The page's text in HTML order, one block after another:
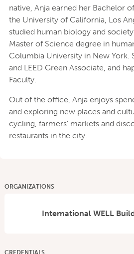
native, Anja earned her Bachelor
the University of California, Los
studied human biology and
Master of Science degree in
Columbia University in New York.
and LEED Green Associate, and
Faculty​.
Out of the office, Anja enjoys
and exploring new places and
cycling, farmers’ markets and
restaurants in the city.
ORGANIZATIONS
International WELL
CREDENTIALS